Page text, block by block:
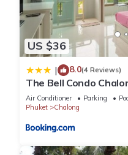
US $36
| 8.0(4 Reviews)
The Bell Condo
Air Conditioner Parking
Phuket
Chalong